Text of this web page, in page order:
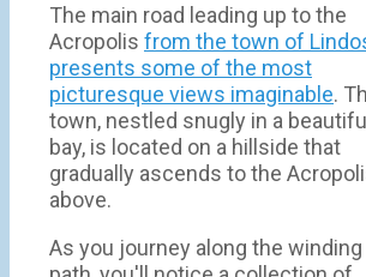
The main road leading up to the
Acropolis from the town of
presents some of the most
picturesque views imaginable.
town, nestled snugly in a
bay, is located on a hillside that
gradually ascends to the
above.
As you journey along the winding